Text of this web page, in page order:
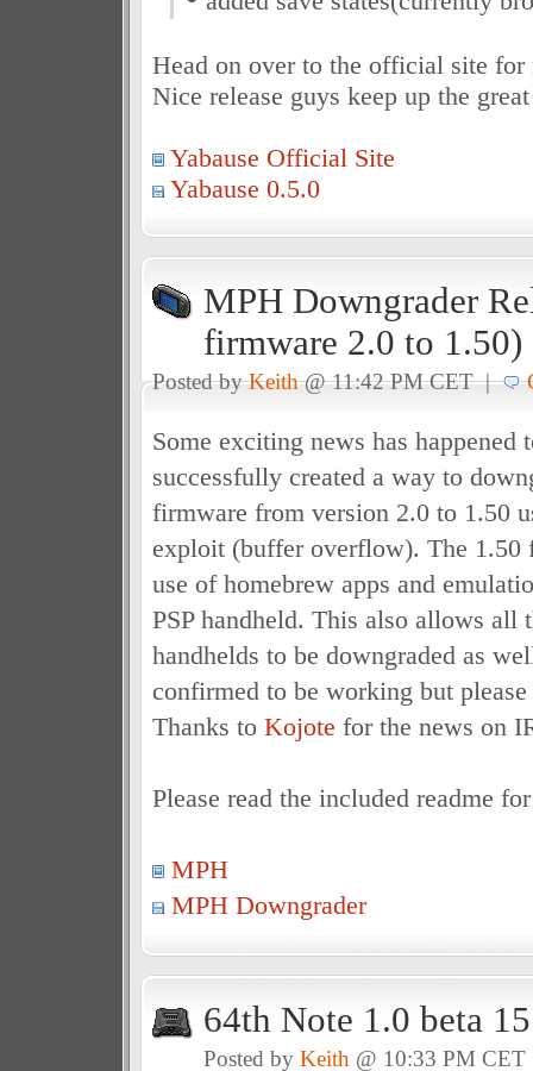
Head on over to the official site
Nice release guys keep up the
Yabause Official Site
Yabause 0.5.0
MPH Downgrader
firmware 2.0 to 1.50)
Posted byKeith@ 11:42 PM CET |
Some exciting news has happened
successfully created a way to
firmware from version 2.0 to 1.50
exploit (buffer overflow). The 1.50
use of homebrew apps and
PSP handheld. This also allows all
handhelds to be downgraded as
confirmed to be working but
Thanks to Kojote for the news on
Please read the included readme
MPH
MPH Downgrader
64th Note 1.0 beta
Posted by Keith @ 10:33 PM